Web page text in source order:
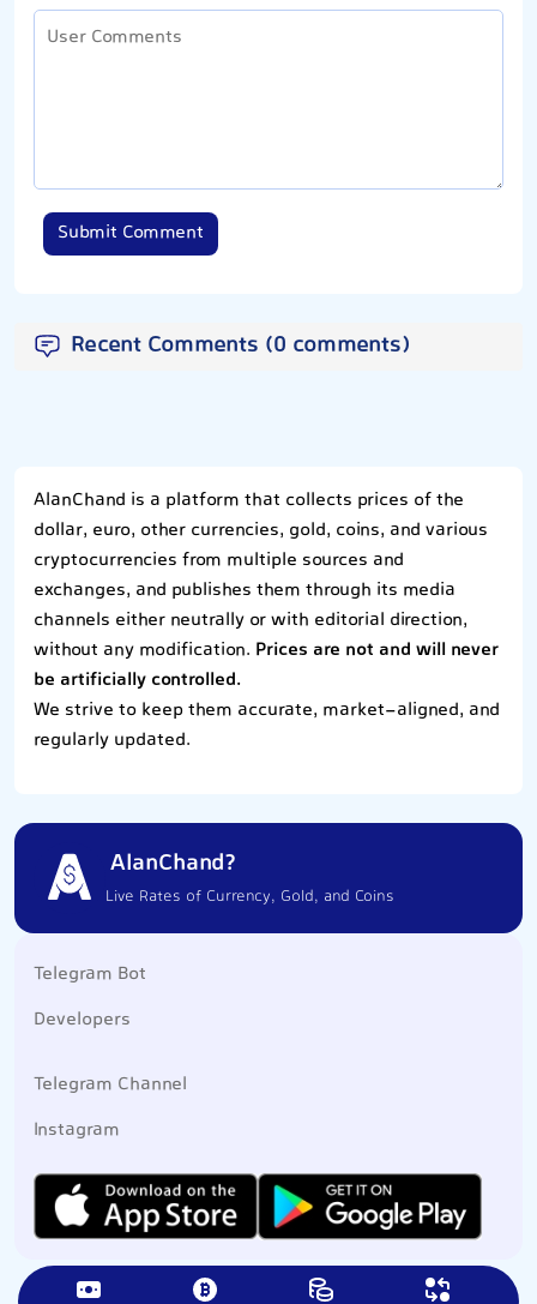
Submit Comment
Recent Comments (0 comments)
AlanChand is a platform that collects prices of the
dollar, euro, other currencies, gold, coins, and various
cryptocurrencies from multiple sources and
exchanges, and publishes them through its media
channels either neutrally or with editorial direction,
without any modification. Prices are not and will never
be artificially controlled.
We strive to keep them accurate, market-aligned, and
regularly updated.
AlanChand?
Live Rates of Currency, Gold, and Coins
Telegram Bot
Developers
Telegram Channel
Instagram